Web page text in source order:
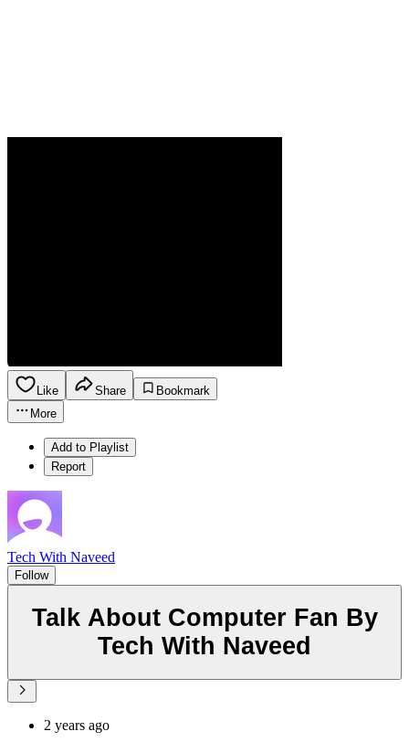
Like Share
Bookmark
More
Add to Playlist
Report
Tech With Naveed
Follow
Talk About Computer Fan By
Tech With Naveed
2 years ago